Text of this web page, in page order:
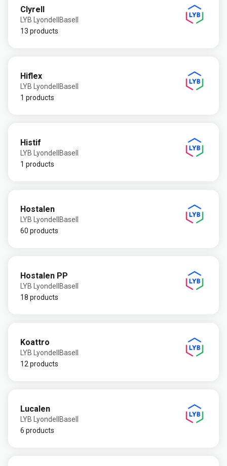
Clyrell
LYB LyondellBasell
13 products
Hiflex
LYB LyondellBasell
1 products
Histif
LYB LyondellBasell
1 products
Hostalen
LYB LyondellBasell
60 products
Hostalen PP
LYB LyondellBasell
18 products
Koattro
LYB LyondellBasell
12 products
Lucalen
LYB LyondellBasell
6 products